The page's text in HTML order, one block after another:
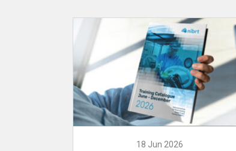
18 Jun 2026